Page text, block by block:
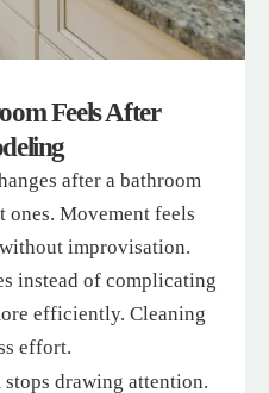
Feels After
after a bathroom
ones. Movement feels
improvisation.
instead of complicating
efficiently. Cleaning
effort.
drawing attention.